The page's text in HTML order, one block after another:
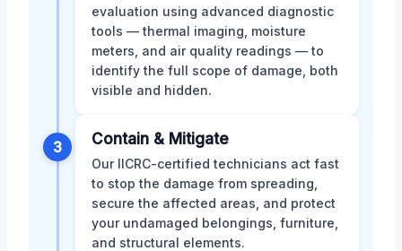
evaluation using advanced diagnostic
tools — thermal imaging, moisture
meters, and air quality readings — to
identify the full scope of damage, both
visible and hidden.
3 Contain & Mitigate
Our IICRC-certified technicians act fast
to stop the damage from spreading,
secure the affected areas, and protect
your undamaged belongings, furniture,
and structural elements.